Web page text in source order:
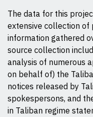
The data for this
extensive collection
information gathered
source collection
analysis of numerous
on behalf of) the
notices released by
spokespersons, and
in Taliban regime